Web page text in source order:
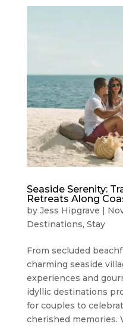
Seaside Serenity:
Retreats Along
by Jess Hipgrave |
Destinations, Stay
From secluded
charming seaside
experiences and
idyllic destinations
for couples to
cherished memories.